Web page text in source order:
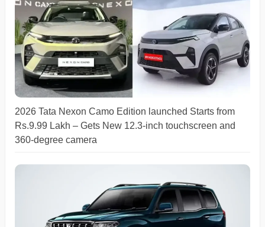
2026 Tata Nexon Camo Edition launched Starts from
Rs.9.99 Lakh – Gets New 12.3-inch touchscreen and
360-degree camera